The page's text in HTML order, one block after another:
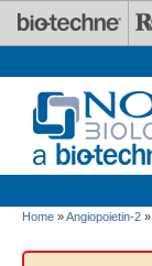
Skip to main content
Home »Angiopoietin-2 »